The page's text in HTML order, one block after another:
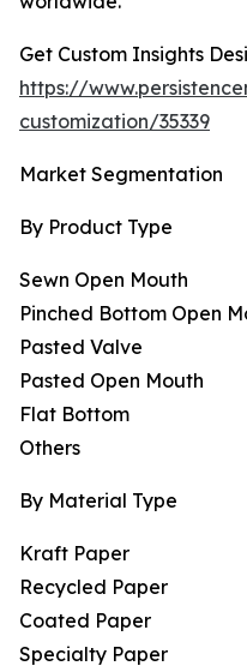
Get Custom Insights
https://
customization/35339
Market Segmentation
By Product Type
Sewn Open Mouth
Pinched Bottom Open
Pasted Valve
Pasted Open Mouth
Flat Bottom
Others
By Material Type
Kraft Paper
Recycled Paper
Coated Paper
Specialty Paper